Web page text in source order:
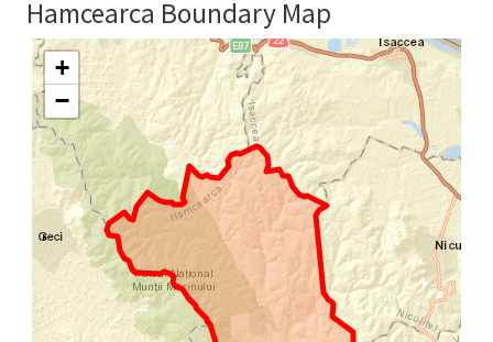
Hamcearca Boundary Map
+
−